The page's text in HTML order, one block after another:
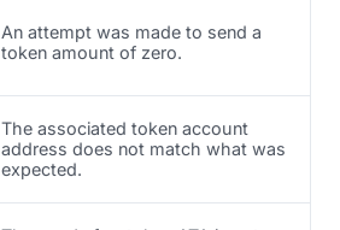
An attempt was made to send a
token amount of zero.
The associated token account
address does not match what was
expected.